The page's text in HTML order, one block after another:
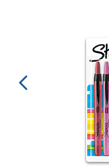
link.